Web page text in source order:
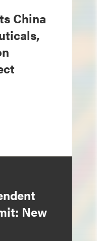
China
New